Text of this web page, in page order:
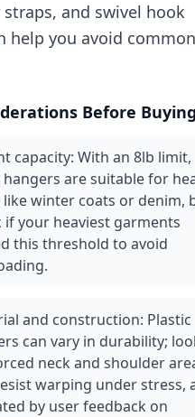
and swivel hook
help you avoid common
Before Buying
capacity: With an 8lb limit,
hangers are suitable for
like winter coats or denim,
if your heaviest garments
this threshold to avoid
and construction: Plastic
can vary in durability;
neck and shoulder
warping under stress,
by user feedback on